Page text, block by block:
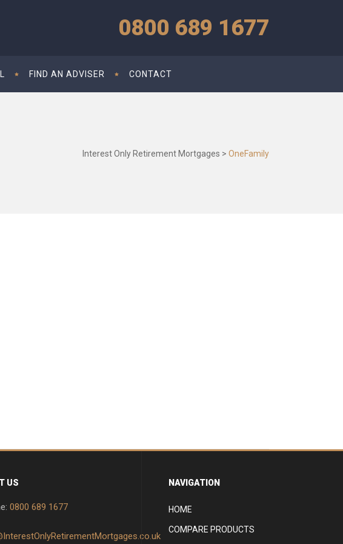
0800 689 1677
FIND AN ADVISER CONTACT
Interest Only Retirement Mortgages > OneFamily
US
0800 689 1677
NAVIGATION
HOME
COMPARE PRODUCTS